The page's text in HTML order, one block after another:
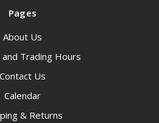
Pages
About Us
and Trading Hours
Contact Us
Calendar
& Returns